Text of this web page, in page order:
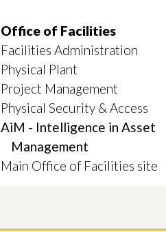
Office of Facilities
Facilities Administration
Physical Plant
Project Management
Physical Security & Access
AiM - Intelligence in Asset
Management
Main Office of Facilities site